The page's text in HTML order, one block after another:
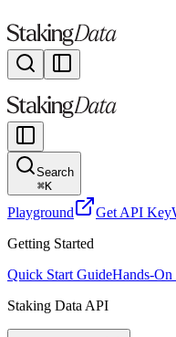
Search
⌘K
Playground Get API Key
Getting Started
Quick Start GuideHands-On
Staking Data API